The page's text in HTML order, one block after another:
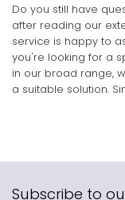
Do you still have
after reading our
service is happy to
you're looking for a
in our broad range,
a suitable solution.
Subscribe to